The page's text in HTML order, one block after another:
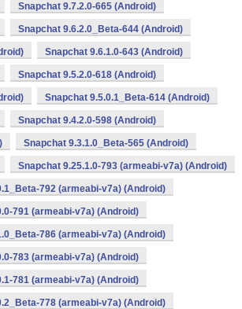
Snapchat 9.7.2.0-665 (Android)
Snapchat 9.6.2.0_Beta-644 (Android)
Snapchat 9.6.1.0-643 (Android)
Snapchat 9.5.2.0-618 (Android)
Snapchat 9.5.0.1_Beta-614 (Android)
Snapchat 9.4.2.0-598 (Android)
Snapchat 9.3.1.0_Beta-565 (Android)
Snapchat 9.25.1.0-793 (armeabi-v7a) (Android)
792 (armeabi-v7a) (Android)
791 (armeabi-v7a) (Android)
786 (armeabi-v7a) (Android)
783 (armeabi-v7a) (Android)
781 (armeabi-v7a) (Android)
778 (armeabi-v7a) (Android)